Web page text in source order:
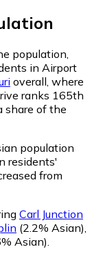
population,
in Airport
overall, where
ranks 165th
share of the
population
residents'
from
Carl Junction
(2.2% Asian),
Asian).